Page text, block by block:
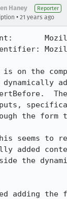
Haney Reporter
• 21 years ago
is on the
the form
seems to
added
the
adding the